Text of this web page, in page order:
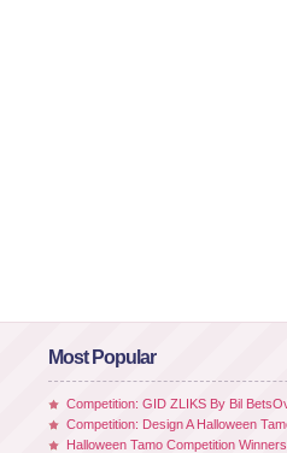
Most Popular
Competition: GID ZLIKS By Bil
Competition: Design A Halloween
Halloween Tamo Competition Winners